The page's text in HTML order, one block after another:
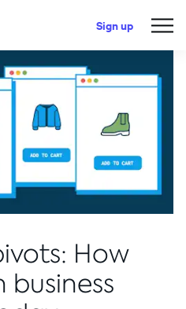
Sign up
How
business